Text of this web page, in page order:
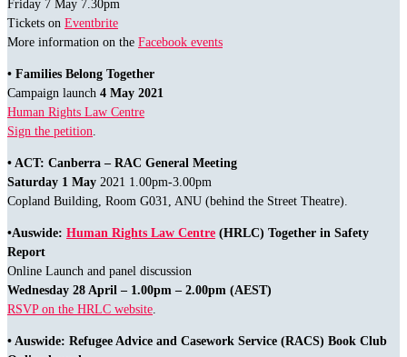
Friday 7 May 7.30pm
Tickets on Eventbrite
More information on the Facebook events
• Families Belong Together
Campaign launch 4 May 2021
Human Rights Law Centre
Sign the petition
• ACT: Canberra – RAC General Meeting
Saturday 1 May 2021 1.00pm-3.00pm
Copland Building, Room G031, ANU (behind the Street Theatre).
•Auswide: Human Rights Law Centre (HRLC) Together in Safety
Report
Online Launch and panel discussion
Wednesday 28 April – 1.00pm – 2.00pm (AEST)
RSVP on the HRLC website
• Auswide: Refugee Advice and Casework Service (RACS) Book Club